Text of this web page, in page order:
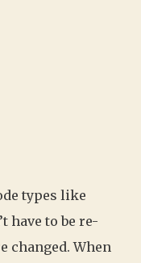
types like
have to be re-
changed. When